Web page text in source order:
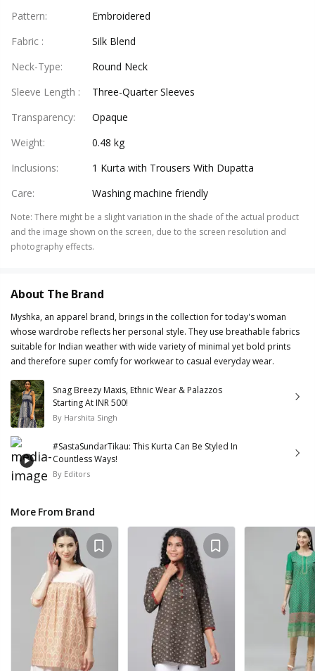
Pattern:
Embroidered
Fabric :
Silk Blend
Neck-Type:
Round Neck
Sleeve Length :
Three-Quarter Sleeves
Transparency:
Opaque
Weight:
0.48 kg
Inclusions:
1 Kurta with Trousers With Dupatta
Care: Washing machine friendly
Note: There might be a slight variation in the shade of the actual product
and the image shown on the screen, due to the screen resolution and
photography effects.
About The Brand
Myshka, an apparel brand, brings in the collection for today's woman
whose wardrobe reflects her personal style. They use breathable fabrics
suitable for Indian weather with wide variety of minimal yet bold prints
and therefore super comfy for workwear to casual everyday wear.
Snag Breezy Maxis, Ethnic Wear & Palazzos
Starting At INR 500!
By Harshita Singh
#SastaSundarTikau: This Kurta Can Be Styled In
Countless Ways!
By Editors
More From Brand